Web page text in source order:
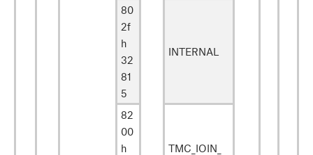
80
2f
h
32
81
5
INTERNAL
82
00
h
TMC_IOIN_